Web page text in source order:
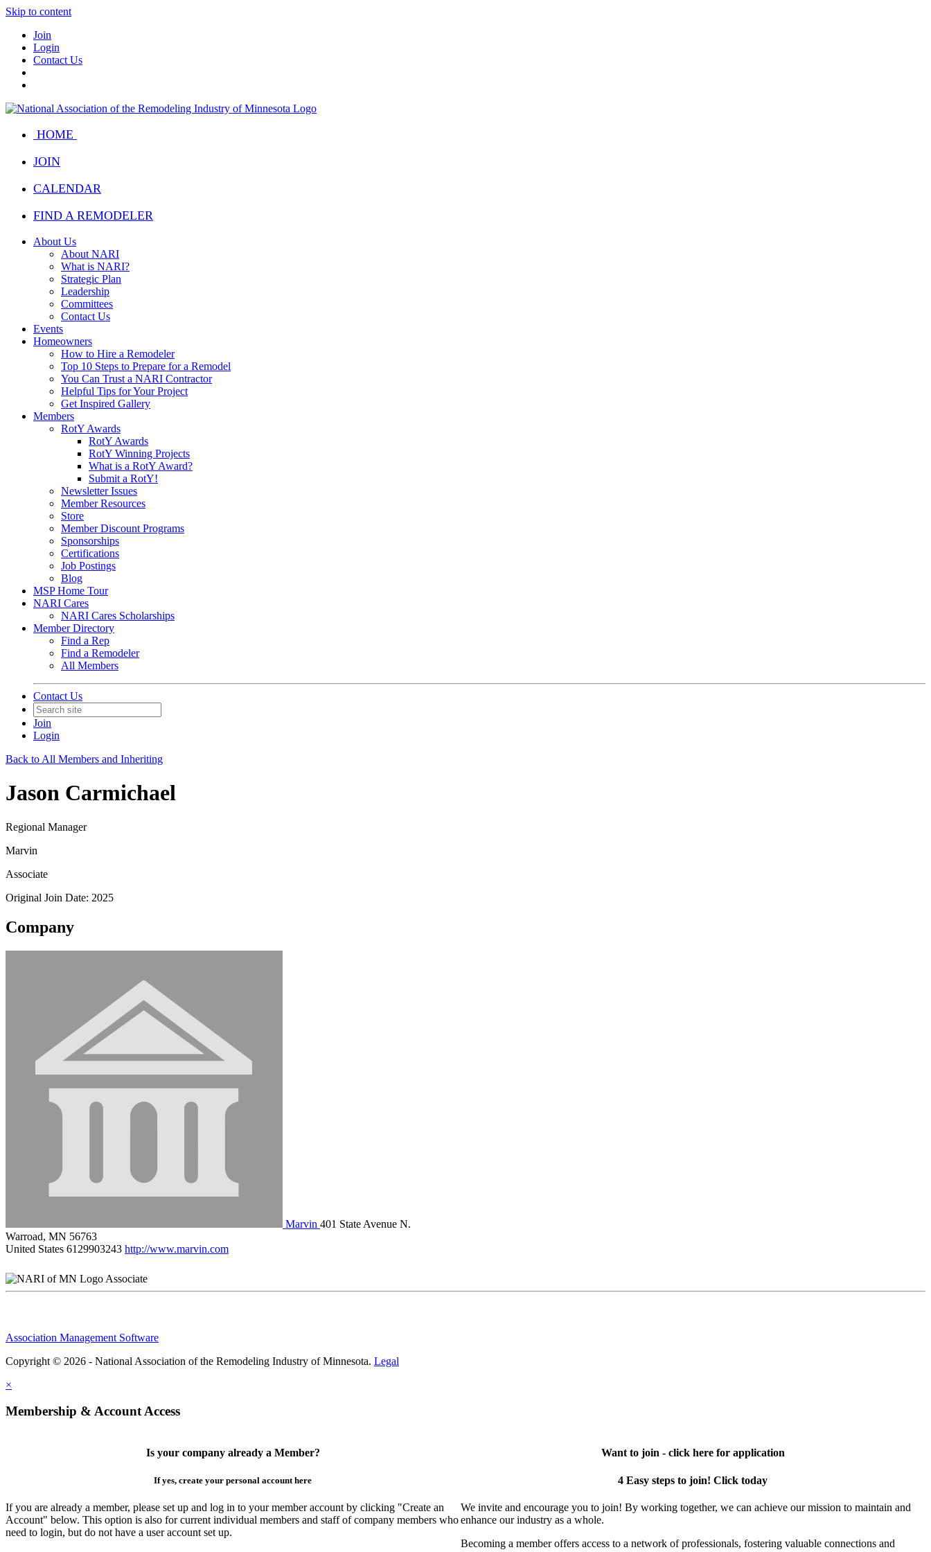
Skip to content
Join
Login
Contact Us
HOME
JOIN
CALENDAR
FIND A REMODELER
About Us
About NARI
What is NARI?
Strategic Plan
Leadership
Committees
Contact Us
Events
Homeowners
How to Hire a Remodeler
Top 10 Steps to Prepare for a Remodel
You Can Trust a NARI Contractor
Helpful Tips for Your Project
Get Inspired Gallery
Members
RotY Awards
RotY Awards
RotY Winning Projects
What is a RotY Award?
Submit a RotY!
Newsletter Issues
Member Resources
Store
Member Discount Programs
Sponsorships
Certifications
Job Postings
Blog
MSP Home Tour
NARI Cares
NARI Cares Scholarships
Member Directory
Find a Rep
Find a Remodeler
All Members
Contact Us
Join
Login
Back to All Members and Inheriting
Jason Carmichael
Regional Manager
Marvin
Associate
Original Join Date: 2025
Company
Marvin 401 State Avenue N.
Warroad, MN 56763
United States 6129903243 http://www.marvin.com
Associate
Association Management Software
Copyright © 2026 - National Association of the Remodeling Industry of Minnesota. Legal
×
Membership & Account Access
Is your company already a Member?
If yes, create your personal account here
If you are already a member, please set up and log in to your member account by clicking "Create an
Account" below. This option is also for current individual members and staff of company members who
need to login, but do not have a user account set up.
Want to join - click here for application
4 Easy steps to join! Click today
We invite and encourage you to join! By working together, we can achieve our mission to maintain and
enhance our industry as a whole.
Becoming a member offers access to a network of professionals, fostering valuable connections and